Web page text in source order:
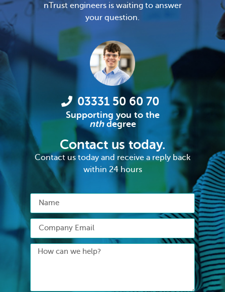
nTrust engineers is waiting to answer
your question.
03331 50 60 70
Supporting you to the
nthdegree
Contact us today.
Contact us today and receive a reply back
within 24 hours